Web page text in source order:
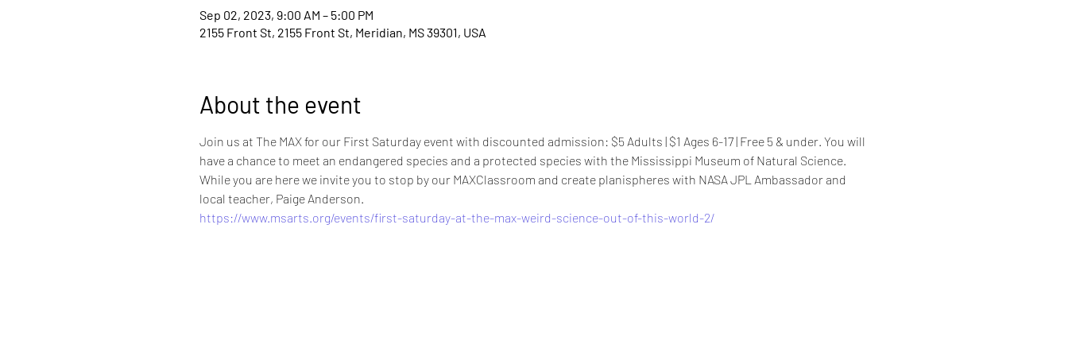
Sep 02, 2023, 9:00 AM – 5:00 PM
2155 Front St, 2155 Front St, Meridian, MS 39301, USA
About the event
Join us at The MAX for our First Saturday event with discounted admission: $5 Adults | $1 Ages 6-17 | Free 5 & under. You will
have a chance to meet an endangered species and a protected species with the Mississippi Museum of Natural Science.
While you are here we invite you to stop by our MAXClassroom and create planispheres with NASA JPL Ambassador and
local teacher, Paige Anderson.
https://www.msarts.org/events/first-saturday-at-the-max-weird-science-out-of-this-world-2/